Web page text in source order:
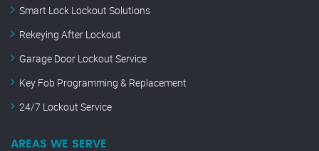
Smart Lock Lockout Solutions
Rekeying After Lockout
Garage Door Lockout Service
Key Fob Programming & Replacement
24/7 Lockout Service
AREAS WE SERVE